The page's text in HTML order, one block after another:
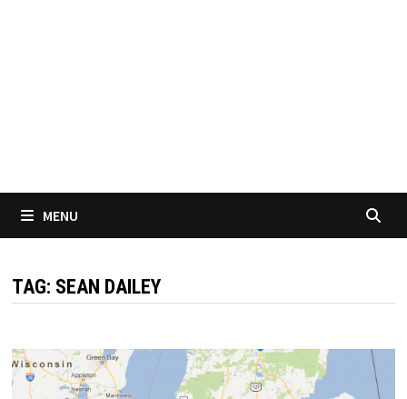
MENU
TAG: SEAN DAILEY